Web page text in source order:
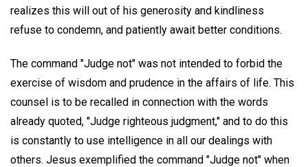
realizes this will out of his generosity and kindliness
refuse to condemn, and patiently await better conditions.
The command "Judge not" was not intended to forbid the
exercise of wisdom and prudence in the affairs of life. This
counsel is to be recalled in connection with the words
already quoted, "Judge righteous judgment," and to do this
is constantly to use intelligence in all our dealings with
others. Jesus exemplified the command "Judge not" when